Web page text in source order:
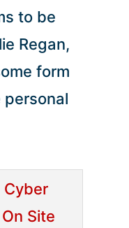
to be
Regan,
form